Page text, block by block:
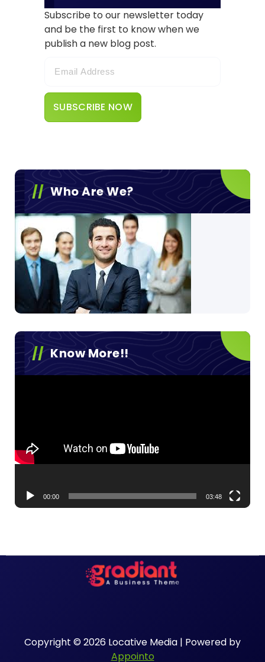
Subscribe to our newsletter today
and be the first to know when we
publish a new blog post.
Who Are We?
Know More!!
00:00 03:48
Copyright © 2026 Locative Media | Powered by
Appointo